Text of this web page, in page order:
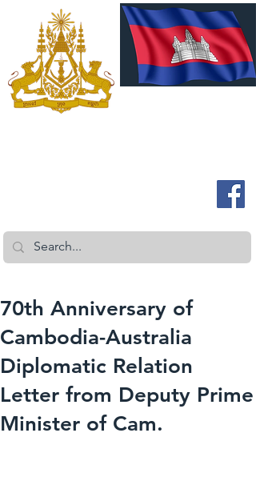
70th Anniversary of
Cambodia-Australia
Diplomatic Relation
Letter from Deputy Prime
Minister of Cam.